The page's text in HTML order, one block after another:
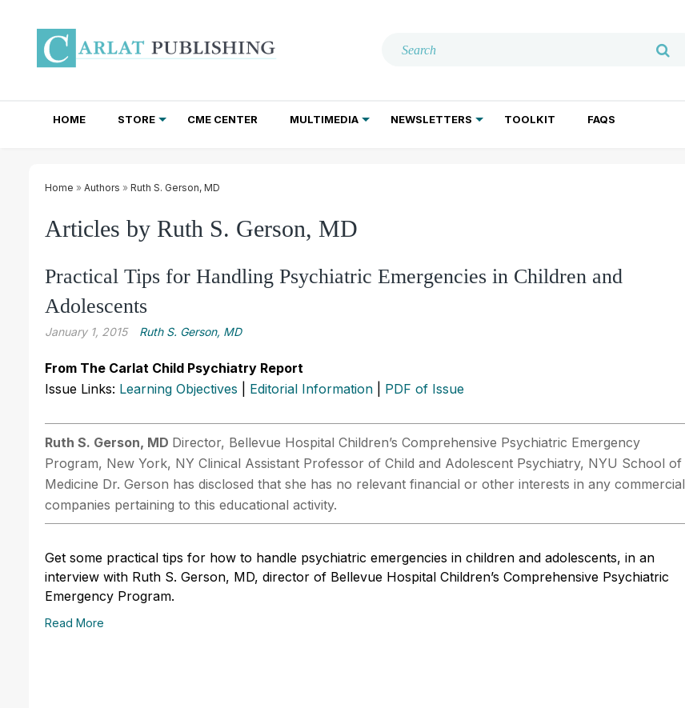
HOME STORE CME CENTER MULTIMEDIA NEWSLETTERS TOOLKIT FAQS
Home » Authors » Ruth S. Gerson, MD
Articles by Ruth S. Gerson, MD
Practical Tips for Handling Psychiatric Emergencies in Children and
Adolescents
January 1, 2015 Ruth S. Gerson, MD
From The Carlat Child Psychiatry Report
Issue Links: Learning Objectives Editorial Information PDF of Issue
Ruth S. Gerson, MD Director, Bellevue Hospital Children’s Comprehensive Psychiatric Emergency
Program, New York, NY Clinical Assistant Professor of Child and Adolescent Psychiatry, NYU School of
Medicine Dr. Gerson has disclosed that she has no relevant financial or other interests in any commercial
companies pertaining to this educational activity.
Get some practical tips for how to handle psychiatric emergencies in children and adolescents, in an
interview with Ruth S. Gerson, MD, director of Bellevue Hospital Children’s Comprehensive Psychiatric
Emergency Program.
Read More